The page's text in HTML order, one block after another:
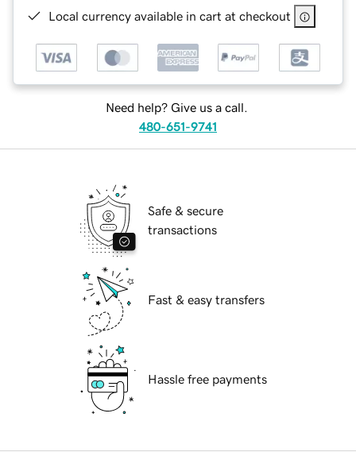
Local currency available in cart at checkout
Need help? Give us a call.
480-651-9741
Safe & secure
transactions
Fast & easy transfers
Hassle free payments